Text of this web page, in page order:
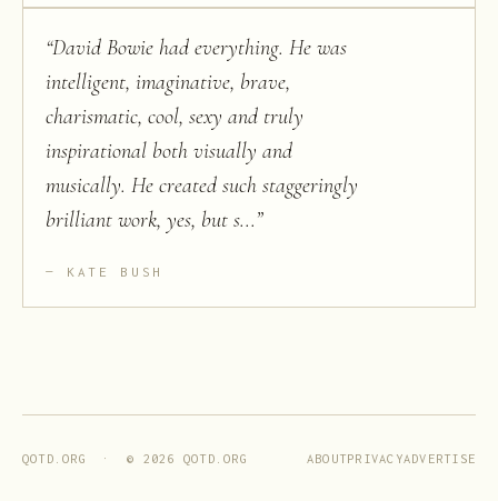
“David Bowie had everything. He was
intelligent, imaginative, brave,
charismatic, cool, sexy and truly
inspirational both visually and
musically. He created such staggeringly
brilliant work, yes, but s...”
KATE BUSH
QOTD.ORG · © 2026 QOTD.ORG ABOUTPRIVACYADVERTISE